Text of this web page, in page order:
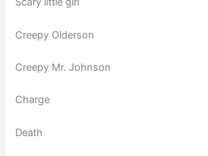
Creepy Olderson
Creepy Mr. Johnson
Charge
Death